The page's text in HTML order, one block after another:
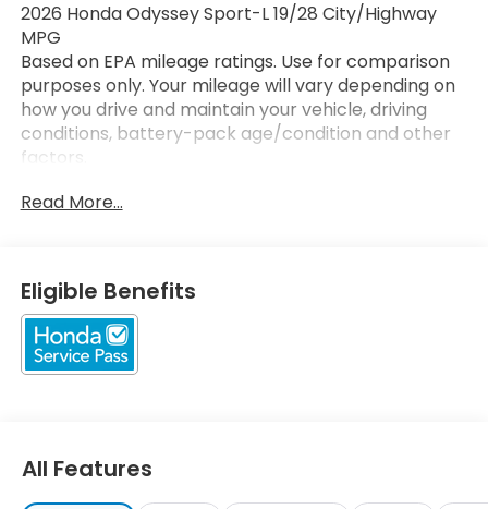
2026 Honda Odyssey Sport-L 19/28 City/Highway
MPG
Based on EPA mileage ratings. Use for comparison
purposes only. Your mileage will vary depending on
how you drive and maintain your vehicle, driving
conditions, battery-pack age/condition and other
factors.
Read More...
Eligible Benefits
All Features